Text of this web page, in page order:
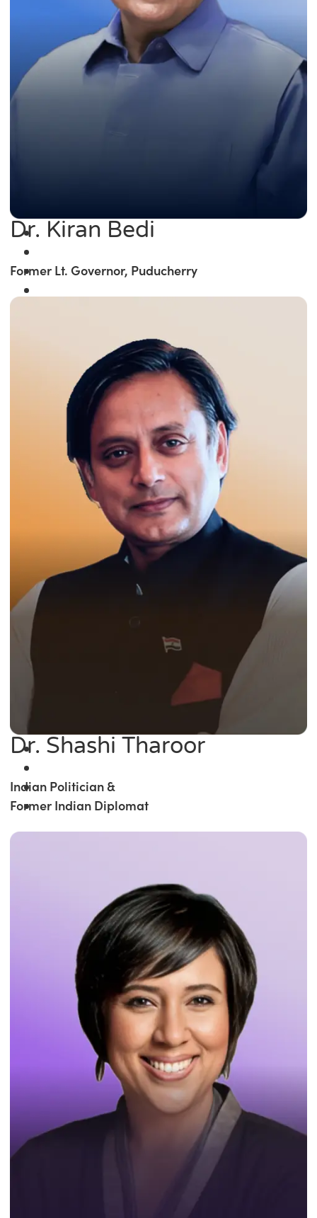
Dr. Kiran Bedi
Former Lt. Governor, Puducherry
Dr. Shashi Tharoor
Indian Politician &
Former Indian Diplomat